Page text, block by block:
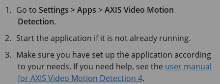
Go toSettings > Apps >AXIS Video Motion
Detection.
Start the application if it is not already running.
Make sure you have set up the application according
to your needs. If you need help, see the user manual
for AXIS Video Motion Detection 4.